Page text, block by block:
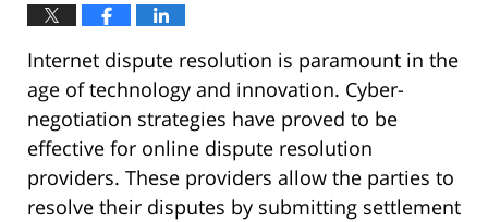
Internet dispute resolution is paramount in the
age of technology and innovation. Cyber-
negotiation strategies have proved to be
effective for online dispute resolution
providers. These providers allow the parties to
resolve their disputes by submitting settlement